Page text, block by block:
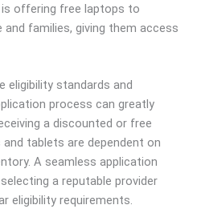
is offering free laptops to
families, giving them access
eligibility standards and
process can greatly
a discounted or free
tablets are dependent on
A seamless application
a reputable provider
eligibility requirements.